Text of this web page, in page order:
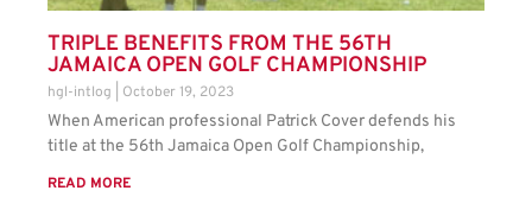
TRIPLE BENEFITS FROM THE 56TH
JAMAICA OPEN GOLF CHAMPIONSHIP
hgl-intlog October 19, 2023
When American professional Patrick Cover defends his
title at the 56th Jamaica Open Golf Championship,
READ MORE